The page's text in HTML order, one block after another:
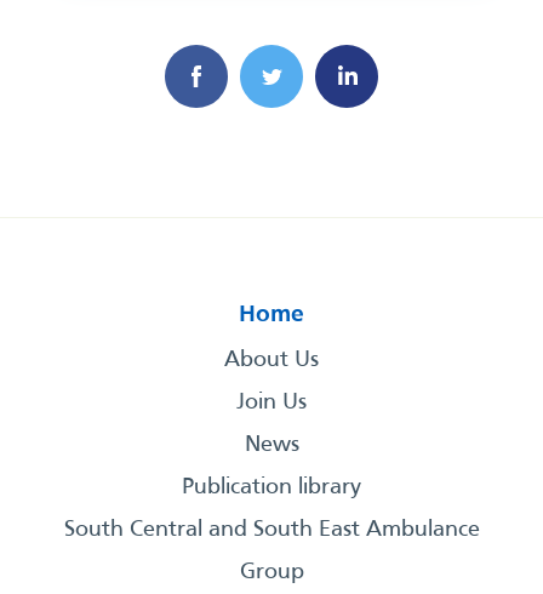
Home
About Us
Join Us
News
Publication library
South Central and South East Ambulance
Group